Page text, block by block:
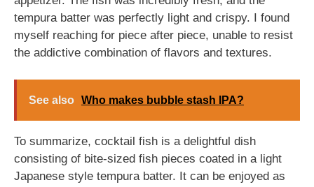
tempura batter was perfectly light and crispy. I found
myself reaching for piece after piece, unable to resist
the addictive combination of flavors and textures.
See also Who makes bubble stash IPA?
To summarize, cocktail fish is a delightful dish
consisting of bite-sized fish pieces coated in a light
Japanese style tempura batter. It can be enjoyed as